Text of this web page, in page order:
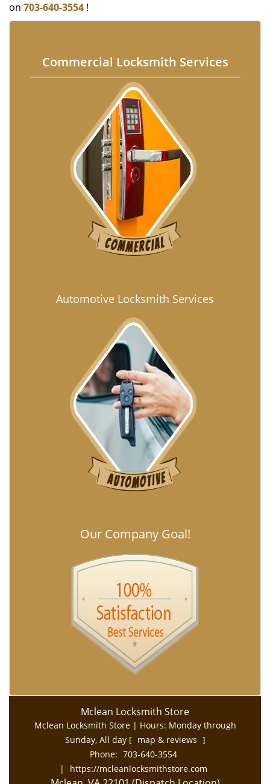
on 703-640-3554 !
Commercial Locksmith Services
Automotive Locksmith Services
Our Company Goal!
Mclean Locksmith Store
Mclean Locksmith Store | Hours: Monday through
Sunday, All day [ map & reviews ]
Phone: 703-640-3554
|
https://mcleanlocksmithstore.com